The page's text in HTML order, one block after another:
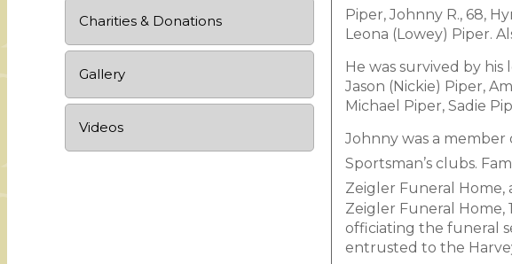
Charities & Donations
Gallery
Videos
Piper, Johnny R., 68,
Leona (Lowey) Piper.
He was survived by his
Jason (Nickie) Piper,
Michael Piper, Sadie
Johnny was a member
Sportsman’s clubs.
Zeigler Funeral Home,
Zeigler Funeral Home,
officiating the funeral
entrusted to the